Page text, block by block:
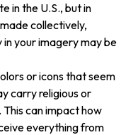
in the U.S., but in
collectively,
your imagery may be
or icons that seem
carry religious or
can impact how
everything from